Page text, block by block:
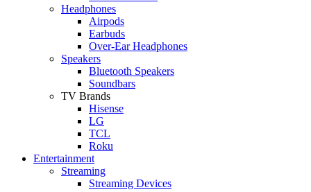
Headphones
Airpods
Earbuds
Over-Ear Headphones
Speakers
Bluetooth Speakers
Soundbars
TV Brands
Hisense
LG
TCL
Roku
Entertainment
Streaming
Streaming Devices